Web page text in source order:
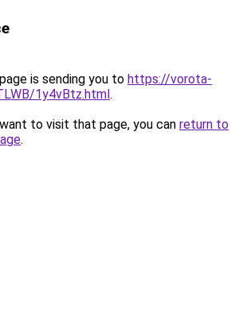
is sending you to https://vorota-
1y4vBtz.html.
to visit that page, you can return to
.